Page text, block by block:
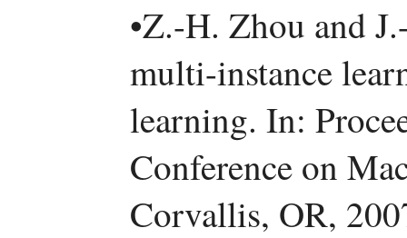
•Z.-H. Zhou and
multi-instance
learning. In:
Conference on
Corvallis, OR,